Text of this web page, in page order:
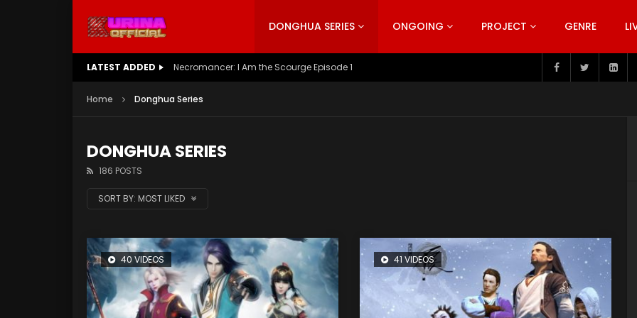
DONGHUA SERIES ONGOING PROJECT GENRE
LATEST ADDED Battle Through The Heavens S5 Episode 199
Home Donghua Series
DONGHUA SERIES
186 POSTS
SORT BY: MOST LIKED
40 VIDEOS 41 VIDEOS